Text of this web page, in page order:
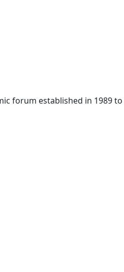
forum established in 1989